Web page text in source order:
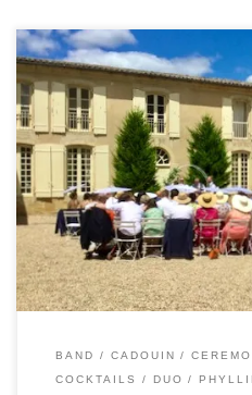
I think this is a first for me:
lists. A nice, easy one to start
our second public gig of the
shot from after we finished…
& […]
BAND CADOUIN
COCKTAILS
DUO